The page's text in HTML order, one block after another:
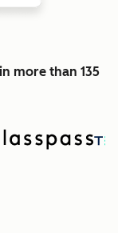
more than 135